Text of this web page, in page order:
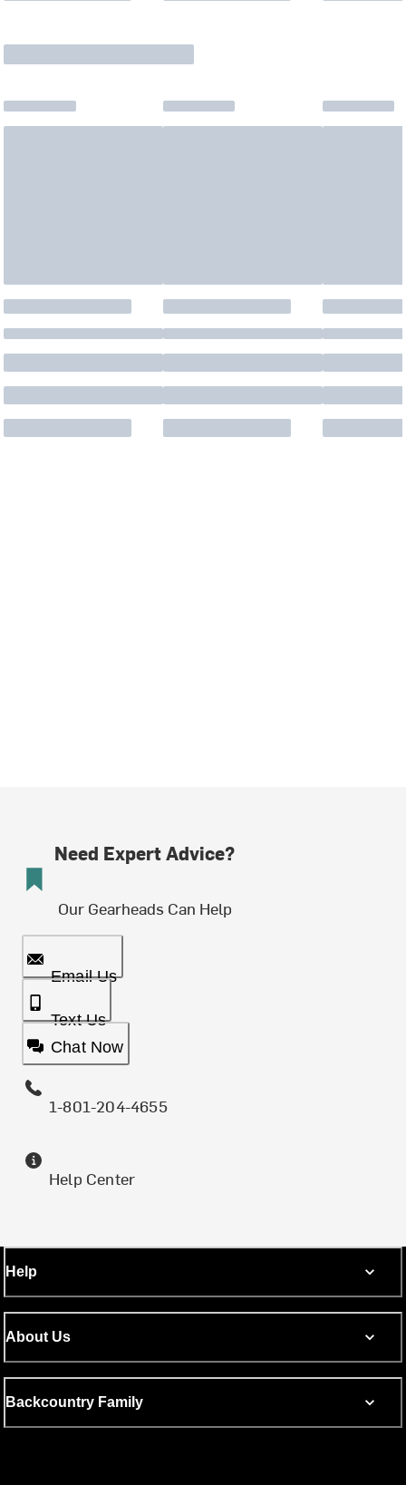
Need Expert Advice?
Our Gearheads Can Help
Email Us
Text Us
Chat Now
1-801-204-4655
Help Center
Help
About Us
Backcountry Family